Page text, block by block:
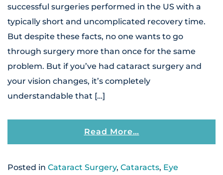
successful surgeries performed in the US with a
typically short and uncomplicated recovery time.
But despite these facts, no one wants to go
through surgery more than once for the same
problem. But if you’ve had cataract surgery and
your vision changes, it’s completely
understandable that […]
Read More…
Posted in Cataract Surgery, Cataracts, Eye